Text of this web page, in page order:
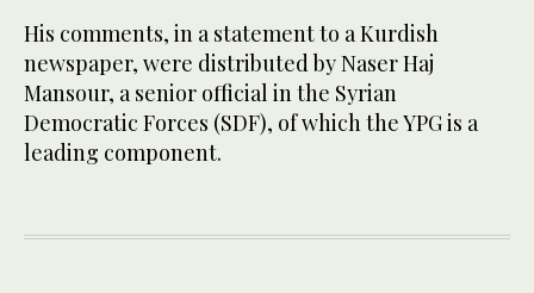
His comments, in a statement to a Kurdish
newspaper, were distributed by Naser Haj
Mansour, a senior official in the Syrian
Democratic Forces (SDF), of which the YPG is a
leading component.